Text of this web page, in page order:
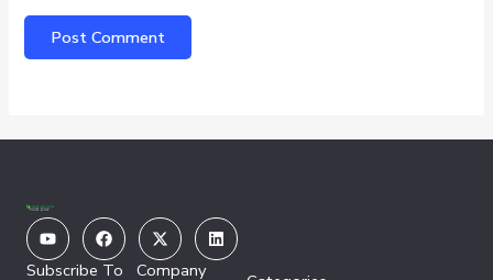
YoutubeFacebook
X-
twitter
Linkedin
Subscribe To
Company